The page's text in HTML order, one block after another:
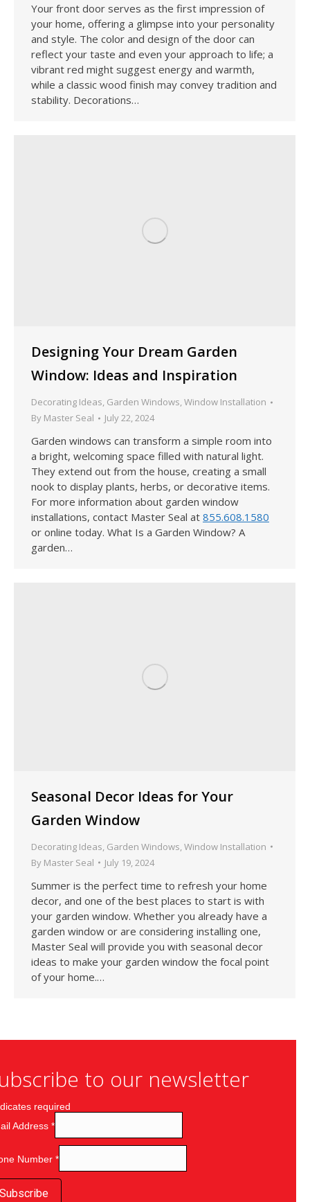
Your front door serves as the first impression of
your home, offering a glimpse into your personality
and style. The color and design of the door can
reflect your taste and even your approach to life; a
vibrant red might suggest energy and warmth,
while a classic wood finish may convey tradition and
stability. Decorations…
Designing Your Dream Garden
Window: Ideas and Inspiration
Decorating Ideas, Garden Windows,Window Installation
By Master Seal July 22, 2024
Garden windows can transform a simple room into
a bright, welcoming space filled with natural light.
They extend out from the house, creating a small
nook to display plants, herbs, or decorative items.
For more information about garden window
installations, contact Master Seal at 855.608.1580
or online today. What Is a Garden Window? A
garden…
Seasonal Decor Ideas for Your
Garden Window
Decorating Ideas Garden Windows Window Installation
By Master Seal July 19, 2024
Summer is the perfect time to refresh your home
decor, and one of the best places to start is with
your garden window. Whether you already have a
garden window or are considering installing one,
Master Seal will provide you with seasonal decor
ideas to make your garden window the focal point
of your home.…
to our newsletter
required
Address *
Number *